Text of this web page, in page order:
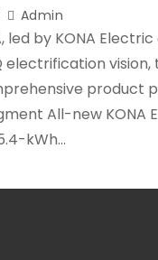
Admin
led by KONA
electrification
product
All-new KONA
kWh…